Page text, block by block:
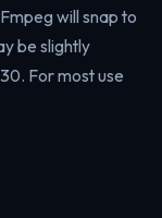
will snap to
be slightly
For most use